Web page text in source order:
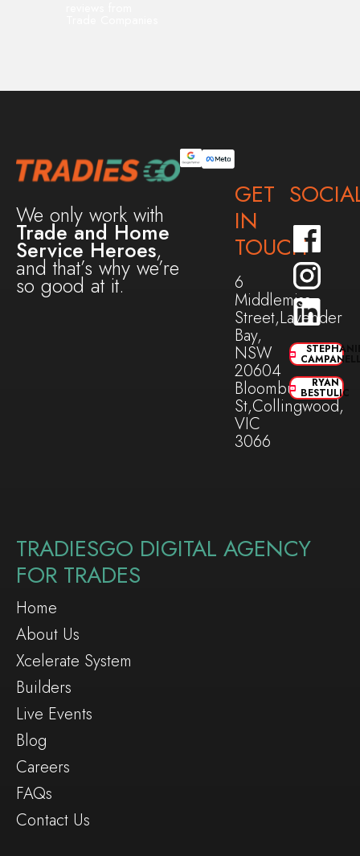
We only work with
Trade and Home
Service Heroes,
and that’s why we’re
so good at it.
GET
IN
TOUCH
6
Middlemiss
Street,Lavender
Bay,
NSW
20604
Bloomburg
St,Collingwood,
VIC
3066
RYAN
BESTULIC
TRADIESGO DIGITAL AGENCY
FOR TRADES
Home
About Us
Xcelerate System
Builders
Live Events
Blog
Careers
FAQs
Contact Us